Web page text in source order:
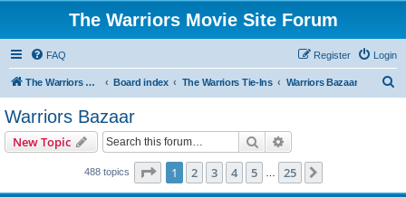
The Warriors Movie Site Forum
FAQ Login
Register
The Warriors Movie Site Board index The Warriors Tie-Ins Warriors Bazaar
Warriors Bazaar
New Topic Search
488 topics Page 1of 25
1 2 3 4 5 25